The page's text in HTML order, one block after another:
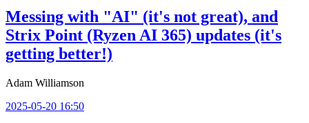
Messing with "AI" (it's not great), and
Strix Point (Ryzen AI 365) updates (it's
getting better!)
Adam Williamson
2025-05-20 16:50